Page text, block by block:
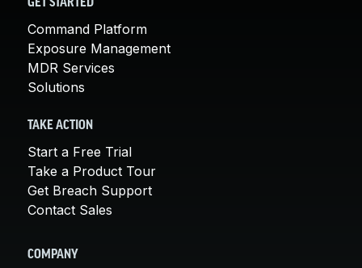
GET STARTED
Command Platform
Exposure Management
MDR Services
Solutions
TAKE ACTION
Start a Free Trial
Take a Product Tour
Get Breach Support
Contact Sales
COMPANY